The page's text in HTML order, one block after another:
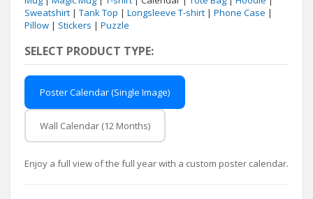
Sweatshirt | Tank Top | Longsleeve T-shirt | Phone Case |
Pillow | Stickers | Puzzle
SELECT PRODUCT TYPE:
Poster Calendar (Single Image)
Wall Calendar (12 Months)
Enjoy a full view of the full year with a custom poster calendar.